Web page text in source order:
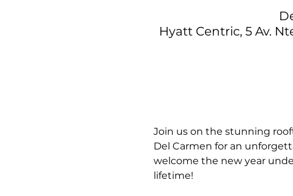
Hyatt Centric, 5 Av.
Join us on the stunning
Del Carmen for an
welcome the new year
lifetime!